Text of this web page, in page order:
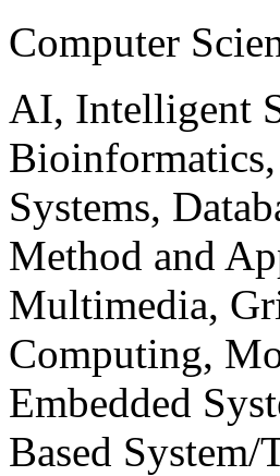
Computer
AI, Intelligent
Systems,
Method and
Multimedia,
Computing,
Embedded
Based System/